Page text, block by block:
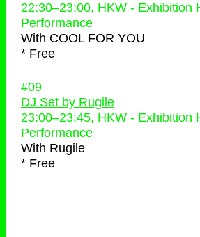
22:30–23:00, HKW - Exhibition
Performance
With COOL FOR YOU
* Free
#09
DJ Set by Rugile
23:00–23:45, HKW - Exhibition
Performance
With Rugile
* Free